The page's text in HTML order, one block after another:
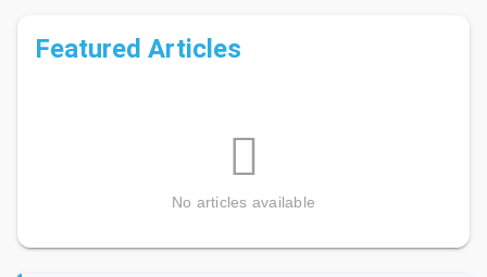
Featured Articles
No articles available